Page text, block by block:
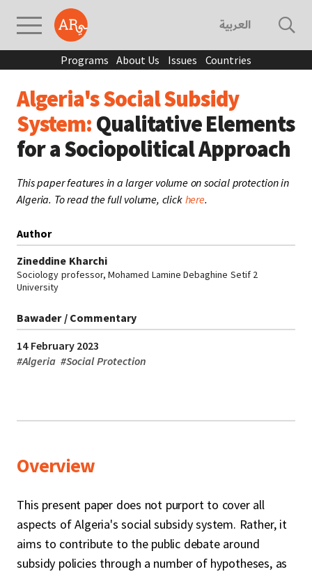
العربية
Programs About Us Issues Countries
Algeria's Social Subsidy
System: Qualitative Elements
for a Sociopolitical Approach
This paper features in a larger volume on social protection in
Algeria. To read the full volume, click here.
Author
Zineddine Kharchi
Sociology professor, Mohamed Lamine Debaghine Setif 2
University
Bawader / Commentary
14 February 2023
#Algeria #Social Protection
Overview
This present paper does not purport to cover all
aspects of Algeria's social subsidy system. Rather, it
aims to contribute to the public debate around
subsidy policies through a number of hypotheses, as